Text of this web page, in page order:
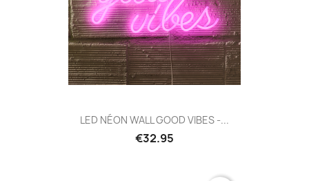
LED NÉON WALL GOOD VIBES -...
€32.95